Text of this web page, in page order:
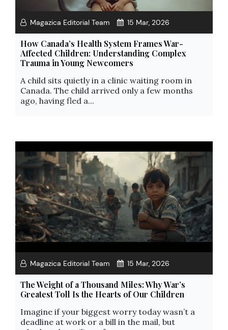
Magazica Editorial Team 15 Mar, 2026
How Canada’s Health System Frames War-
Affected Children: Understanding Complex
Trauma in Young Newcomers
A child sits quietly in a clinic waiting room in
Canada. The child arrived only a few months
ago, having fled a...
Magazica Editorial Team 15 Mar, 2026
The Weight of a Thousand Miles: Why War’s
Greatest Toll Is the Hearts of Our Children
Imagine if your biggest worry today wasn’t a
deadline at work or a bill in the mail, but